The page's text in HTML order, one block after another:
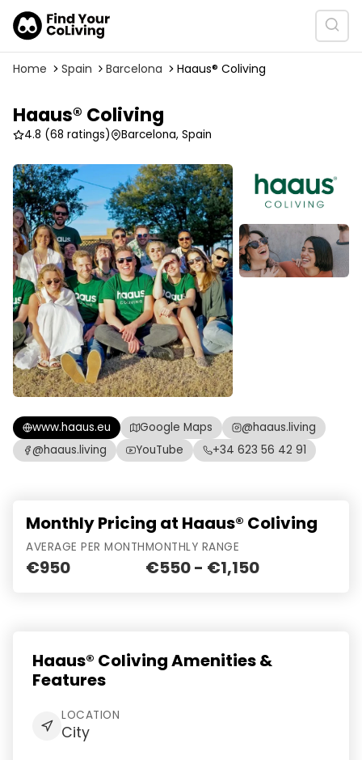
Home Spain Barcelona Haaus® Coliving
Haaus® Coliving
4.8 (68 ratings) Barcelona, Spain
www.haaus.eu Google Maps
@haaus.living
@haaus.living
YouTube +34 623 56 42 91
Monthly Pricing at Haaus® Coliving
AVERAGE PER MONTH
€950
MONTHLY RANGE
€550 - €1,150
Haaus® Coliving Amenities &
Features
LOCATION
City